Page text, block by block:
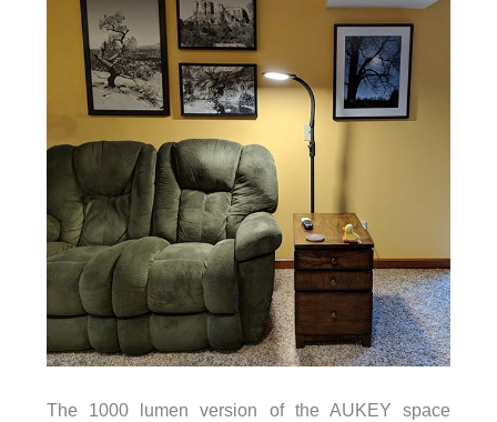
The 1000 lumen version of the AUKEY space